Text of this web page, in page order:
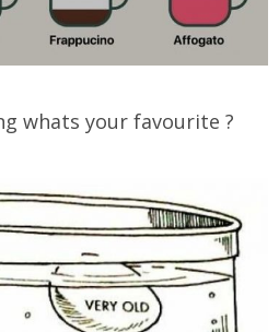
whats your favourite ?